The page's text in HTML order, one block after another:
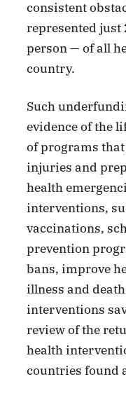
consistent
represented just
person — of all
country.
Such
evidence of the
of programs
injuries and
health
interventions,
vaccinations,
prevention
bans, improve
illness and
interventions
review of the
health
countries found